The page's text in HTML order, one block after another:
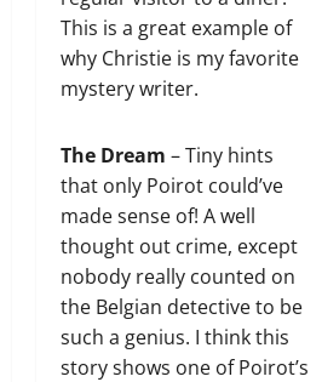
This is a great example of
why Christie is my favorite
mystery writer.
The Dream – Tiny hints
that only Poirot could’ve
made sense of! A well
thought out crime, except
nobody really counted on
the Belgian detective to be
such a genius. I think this
story shows one of Poirot’s